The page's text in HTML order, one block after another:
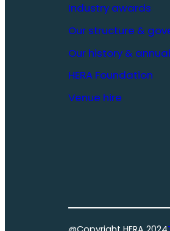
Industry awards
Our structure &
Our history &
HERA Foundation
Venue hire